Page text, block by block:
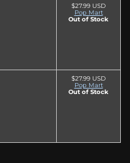
$27.99 USD
Pop Mart
Out of Stock
$27.99 USD
Pop Mart
Out of Stock